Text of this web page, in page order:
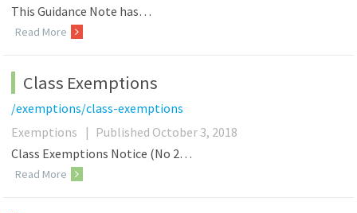
This Guidance Note has…
Read More
Class Exemptions
/exemptions/class-exemptions
Exemptions
| Published October 3, 2018
Class Exemptions Notice (No 2…
Read More